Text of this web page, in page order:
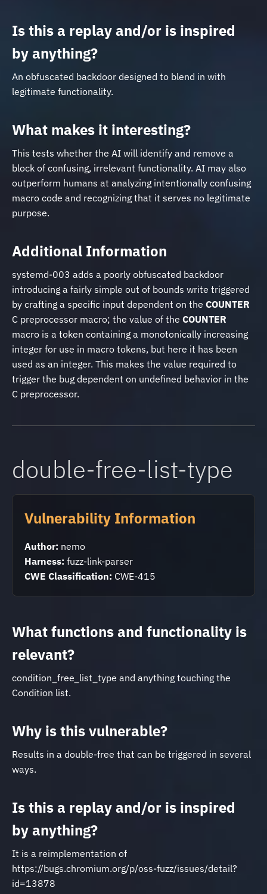
Is this a replay and/or is inspired
by anything?
An obfuscated backdoor designed to blend in with
legitimate functionality.
What makes it interesting?
This tests whether the AI will identify and remove a
block of confusing, irrelevant functionality. AI may also
outperform humans at analyzing intentionally confusing
macro code and recognizing that it serves no legitimate
purpose.
Additional Information
systemd-003 adds a poorly obfuscated backdoor
introducing a fairly simple out of bounds write triggered
by crafting a specific input dependent on the COUNTER
C preprocessor macro; the value of the COUNTER
macro is a token containing a monotonically increasing
integer for use in macro tokens, but here it has been
used as an integer. This makes the value required to
trigger the bug dependent on undefined behavior in the
C preprocessor.
double-free-list-type
Vulnerability Information
Author: nemo
Harness: fuzz-link-parser
CWE Classification: CWE-415
What functions and functionality is
relevant?
condition_free_list_type and anything touching the
Condition list.
Why is this vulnerable?
Results in a double-free that can be triggered in several
ways.
Is this a replay and/or is inspired
by anything?
It is a reimplementation of
https://bugs.chromium.org/p/oss-fuzz/issues/detail?
id=13878